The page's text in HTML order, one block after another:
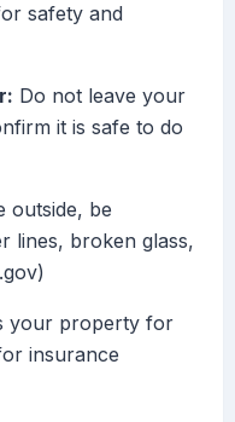
safety and
Do not leave your
it is safe to do
outside, be
lines, broken glass,
your property for
insurance